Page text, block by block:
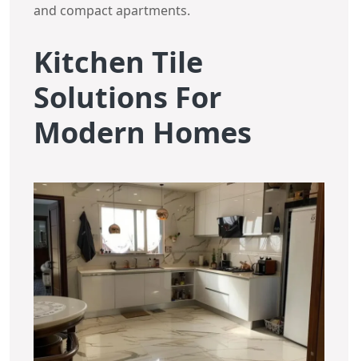
and compact apartments.
Kitchen Tile
Solutions For
Modern Homes